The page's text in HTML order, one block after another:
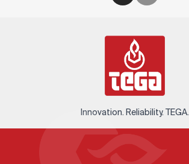
Innovation. Reliability. TEGA.